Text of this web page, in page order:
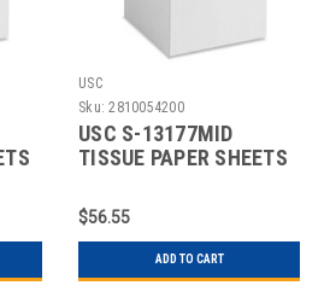
USC
Sku: 2810054200
USC S-13177MID
TISSUE PAPER SHEETS
$56.55
ADD TO CART